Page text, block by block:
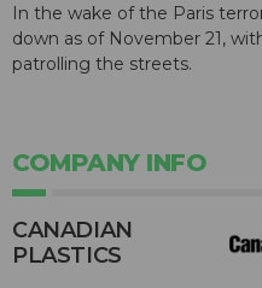
In the wake of the Paris
down as of November 21,
patrolling the streets.
COMPANY INFO
CANADIAN
PLASTICS